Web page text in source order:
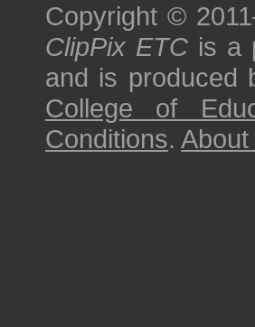
Copyright ©
ClipPix ETC is a
and is produced
College of
Conditions. About